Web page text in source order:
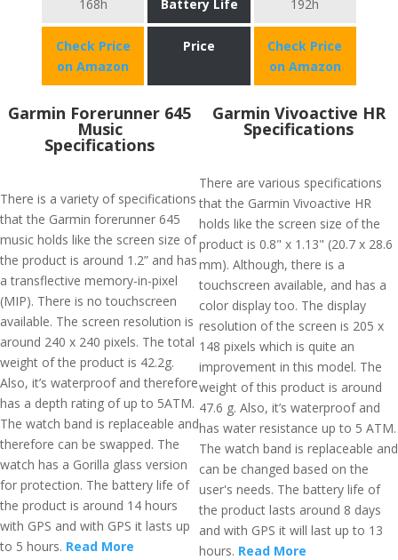
168h Battery Life 192h
Check Price
on Amazon
Price
Check Price
on Amazon
Garmin Forerunner 645
Music
Specifications
There is a variety of specifications
that the Garmin forerunner 645
music holds like the screen size of
the product is around 1.2” and has
a transflective memory-in-pixel
(MIP). There is no touchscreen
available. The screen resolution is
around 240 x 240 pixels. The total
weight of the product is 42.2g.
Also, it’s waterproof and therefore
has a depth rating of up to 5ATM.
The watch band is replaceable and
therefore can be swapped. The
watch has a Gorilla glass version
for protection. The battery life of
the product is around 14 hours
with GPS and with GPS it lasts up
to 5 hours. Read More
Garmin Vivoactive HR
Specifications
There are various specifications
that the Garmin Vivoactive HR
holds like the screen size of the
product is 0.8" x 1.13" (20.7 x 28.6
mm). Although, there is a
touchscreen available, and has a
color display too. The display
resolution of the screen is 205 x
148 pixels which is quite an
improvement in this model. The
weight of this product is around
47.6 g. Also, it’s waterproof and
has water resistance up to 5 ATM.
The watch band is replaceable and
can be changed based on the
user's needs. The battery life of
the product lasts around 8 days
and with GPS it will last up to 13
hours. Read More